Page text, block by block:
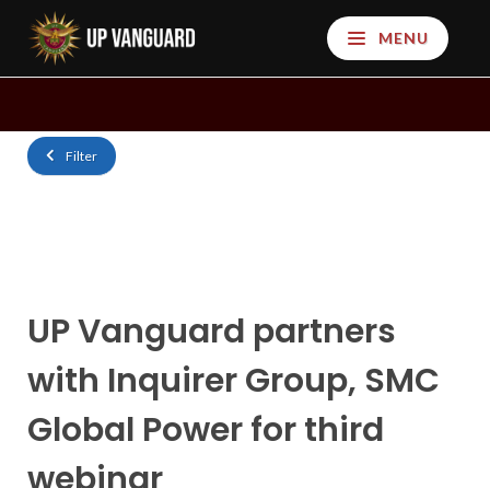
MENU
Filter
UP‌ ‌Vanguard‌ ‌partners‌
‌with‌ ‌Inquirer‌ ‌Group,‌ ‌SMC‌
‌Global‌ ‌Power‌ ‌for‌ ‌third‌